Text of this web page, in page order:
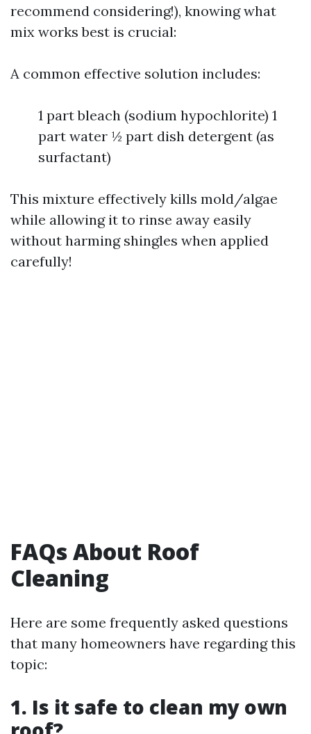
recommend considering!), knowing what
mix works best is crucial:
A common effective solution includes:
1 part bleach (sodium hypochlorite) 1
part water ½ part dish detergent (as
surfactant)
This mixture effectively kills mold/algae
while allowing it to rinse away easily
without harming shingles when applied
carefully!
FAQs About Roof
Cleaning
Here are some frequently asked questions
that many homeowners have regarding this
topic:
1. Is it safe to clean my own